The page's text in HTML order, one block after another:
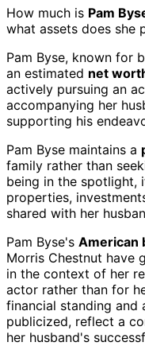
How much is Pam
what assets does she
Pam Byse, known for
an estimated net
actively pursuing an
accompanying her
supporting his
Pam Byse maintains a
family rather than
being in the spotlight,
properties,
shared with her
Pam Byse's American
Morris Chestnut have
in the context of her
actor rather than for
financial standing and
publicized, reflect a
her husband's